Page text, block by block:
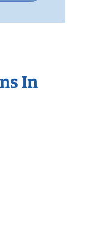
In